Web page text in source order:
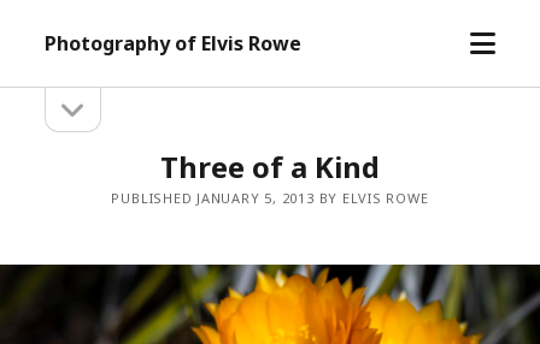
Photography of Elvis Rowe
open
Sidebarsidebar
Three of a Kind
PUBLISHED JANUARY 5, 2013 BY ELVIS ROWE